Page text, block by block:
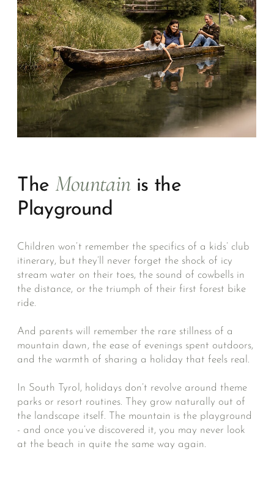
The Mountainis the
Playground
Children won’t remember the specifics of a kids’ club
itinerary, but they’ll never forget the shock of icy
stream water on their toes, the sound of cowbells in
the distance, or the triumph of their first forest bike
ride.
And parents will remember the rare stillness of a
mountain dawn, the ease of evenings spent outdoors,
and the warmth of sharing a holiday that feels real.
In South Tyrol, holidays don’t revolve around theme
parks or resort routines. They grow naturally out of
the landscape itself. The mountain is the playground
- and once you’ve discovered it, you may never look
at the beach in quite the same way again.